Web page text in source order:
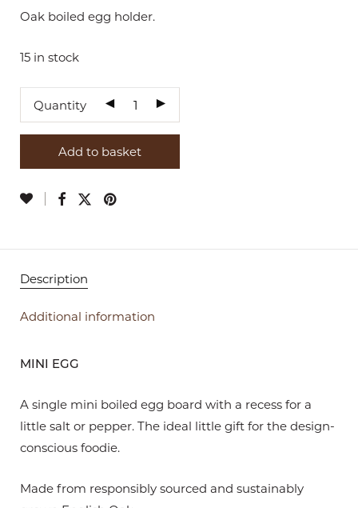
Oak boiled egg holder.
15 in stock
Quantity
Add to basket
Description
Additional information
MINI EGG
A single mini boiled egg board with a recess for a
little salt or pepper. The ideal little gift for the design-
conscious foodie.
Made from responsibly sourced and sustainably